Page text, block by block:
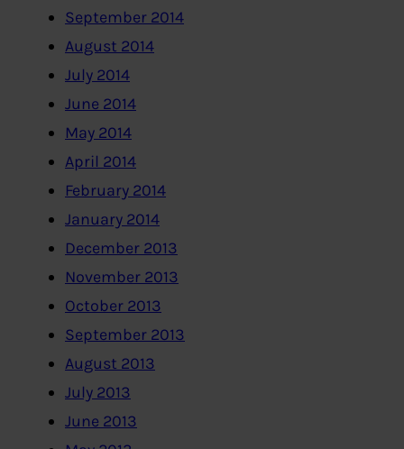
September 2014
August 2014
July 2014
June 2014
May 2014
April 2014
February 2014
January 2014
December 2013
November 2013
October 2013
September 2013
August 2013
July 2013
June 2013